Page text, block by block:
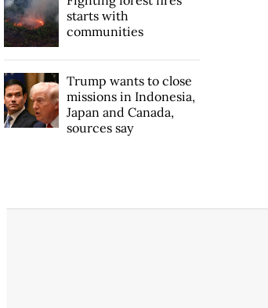
starts with
communities
Trump wants to close
missions in Indonesia,
Japan and Canada,
sources say